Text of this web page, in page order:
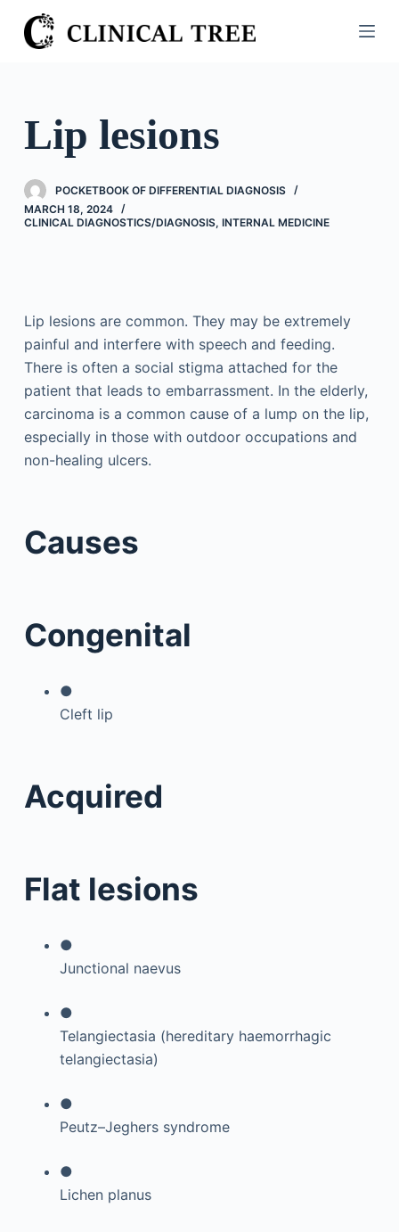
S
k
o
n
Lip lesions
POCKETBOOK OF DIFFERENTIAL DIAGNOSIS
MARCH 18, 2024
CLINICAL DIAGNOSTICS/​DIAGNOSIS, INTERNAL MEDICINE
Lip lesions are common. They may be extremely
painful and interfere with speech and feeding.
There is often a social stigma attached for the
patient that leads to embarrassment. In the elderly,
carcinoma is a common cause of a lump on the lip,
especially in those with outdoor occupations and
non-healing ulcers.
Causes
Congenital
●
Cleft lip
Acquired
Flat lesions
●
Junctional naevus
●
Telangiectasia (hereditary haemorrhagic
telangiectasia)
●
Peutz–Jeghers syndrome
●
Lichen planus